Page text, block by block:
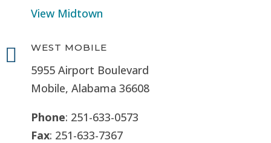
View Midtown
 WEST MOBILE
5955 Airport Boulevard
Mobile, Alabama 36608
Phone: 251-633-0573
Fax: 251-633-7367